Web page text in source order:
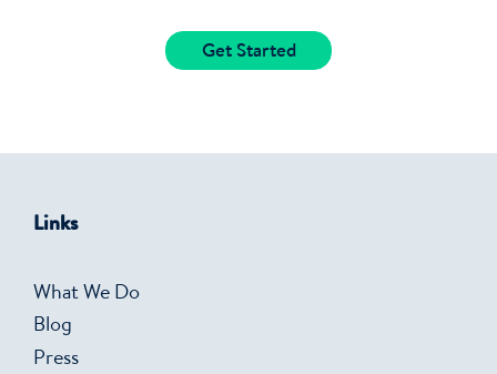
Get Started
Links
What We Do
Blog
Press